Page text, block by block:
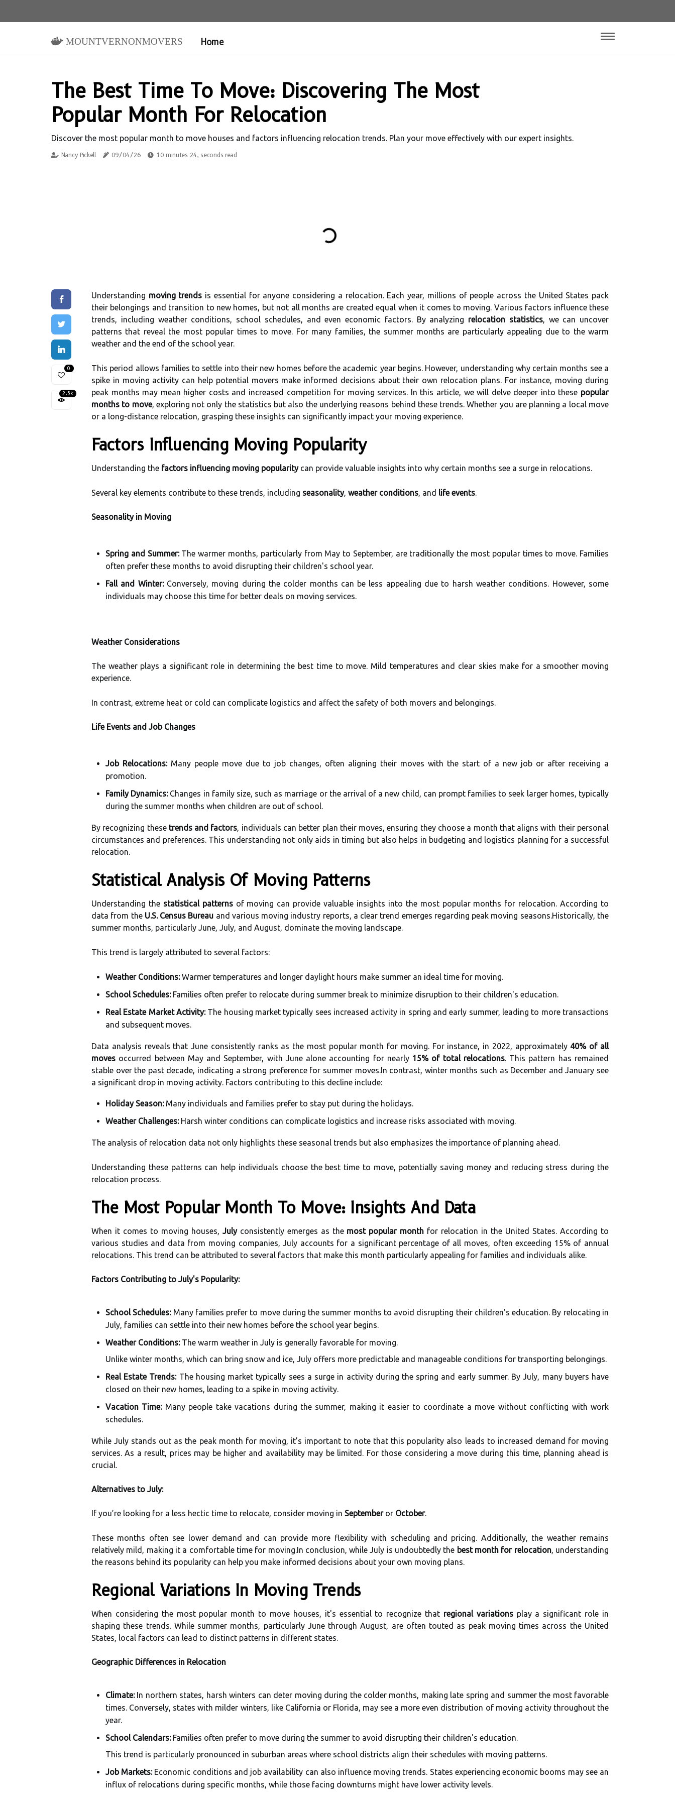
mountvernonmovers Home
The Best Time To Move: Discovering The Most
Popular Month For Relocation
Discover the most popular month to move houses and factors influencing relocation trends. Plan your move effectively with our expert insights.
Nancy Pickell 09/04/26 10 minutes 24, seconds read
0
2.5k
Understanding moving trends is essential for anyone considering a relocation. Each year, millions of people across the United States pack
their belongings and transition to new homes, but not all months are created equal when it comes to moving. Various factors influence these
trends, including weather conditions, school schedules, and even economic factors. By analyzing relocation statistics, we can uncover
patterns that reveal the most popular times to move. For many families, the summer months are particularly appealing due to the warm
weather and the end of the school year.
This period allows families to settle into their new homes before the academic year begins. However, understanding why certain months see a
spike in moving activity can help potential movers make informed decisions about their own relocation plans. For instance, moving during
peak months may mean higher costs and increased competition for moving services. In this article, we will delve deeper into these popular
months to move, exploring not only the statistics but also the underlying reasons behind these trends. Whether you are planning a local move
or a long-distance relocation, grasping these insights can significantly impact your moving experience.
Factors Influencing Moving Popularity
Understanding the factors influencing moving popularitycan provide valuable insights into why certain months see a surge in relocations.
Several key elements contribute to these trends, including seasonality, weather conditions, and life events.
Seasonality in Moving
Spring and Summer:The warmer months, particularly from May to September, are traditionally the most popular times to move. Families
often prefer these months to avoid disrupting their children's school year.
Fall and Winter:Conversely, moving during the colder months can be less appealing due to harsh weather conditions. However, some
individuals may choose this time for better deals on moving services.
Weather Considerations
The weather plays a significant role in determining the best time to move. Mild temperatures and clear skies make for a smoother moving
experience.
In contrast, extreme heat or cold can complicate logistics and affect the safety of both movers and belongings.
Life Events and Job Changes
Job Relocations:Many people move due to job changes, often aligning their moves with the start of a new job or after receiving a
promotion.
Family Dynamics:Changes in family size, such as marriage or the arrival of a new child, can prompt families to seek larger homes, typically
during the summer months when children are out of school.
By recognizing these trends and factors, individuals can better plan their moves, ensuring they choose a month that aligns with their personal
circumstances and preferences. This understanding not only aids in timing but also helps in budgeting and logistics planning for a successful
relocation.
Statistical Analysis Of Moving Patterns
Understanding the statistical patternsof moving can provide valuable insights into the most popular months for relocation. According to
data from the U.S. Census Bureau and various moving industry reports, a clear trend emerges regarding peak moving seasons.Historically, the
summer months, particularly June, July, and August, dominate the moving landscape.
This trend is largely attributed to several factors:
Weather Conditions:Warmer temperatures and longer daylight hours make summer an ideal time for moving.
School Schedules:Families often prefer to relocate during summer break to minimize disruption to their children's education.
Real Estate Market Activity:The housing market typically sees increased activity in spring and early summer, leading to more transactions
and subsequent moves.
Data analysis reveals that June consistently ranks as the most popular month for moving. For instance, in 2022, approximately 40% of all
moves occurred between May and September, with June alone accounting for nearly 15% of total relocations. This pattern has remained
stable over the past decade, indicating a strong preference for summer moves.In contrast, winter months such as December and January see
a significant drop in moving activity. Factors contributing to this decline include:
Holiday Season:Many individuals and families prefer to stay put during the holidays.
Weather Challenges:Harsh winter conditions can complicate logistics and increase risks associated with moving.
The analysis of relocation data not only highlights these seasonal trends but also emphasizes the importance of planning ahead.
Understanding these patterns can help individuals choose the best time to move, potentially saving money and reducing stress during the
relocation process.
The Most Popular Month To Move: Insights And Data
When it comes to moving houses, Julyconsistently emerges as the most popular month for relocation in the United States. According to
various studies and data from moving companies, July accounts for a significant percentage of all moves, often exceeding 15% of annual
relocations. This trend can be attributed to several factors that make this month particularly appealing for families and individuals alike.
Factors Contributing to July's Popularity:
School Schedules:Many families prefer to move during the summer months to avoid disrupting their children's education. By relocating in
July, families can settle into their new homes before the school year begins.
Weather Conditions:The warm weather in July is generally favorable for moving.
Unlike winter months, which can bring snow and ice, July offers more predictable and manageable conditions for transporting belongings.
Real Estate Trends:The housing market typically sees a surge in activity during the spring and early summer. By July, many buyers have
closed on their new homes, leading to a spike in moving activity.
Vacation Time:Many people take vacations during the summer, making it easier to coordinate a move without conflicting with work
schedules.
While July stands out as the peak month for moving, it’s important to note that this popularity also leads to increased demand for moving
services. As a result, prices may be higher and availability may be limited. For those considering a move during this time, planning ahead is
crucial.
Alternatives to July:
If you’re looking for a less hectic time to relocate, consider moving in Septemberor October.
These months often see lower demand and can provide more flexibility with scheduling and pricing. Additionally, the weather remains
relatively mild, making it a comfortable time for moving.In conclusion, while July is undoubtedly the best month for relocation, understanding
the reasons behind its popularity can help you make informed decisions about your own moving plans.
Regional Variations In Moving Trends
When considering the most popular month to move houses, it's essential to recognize that regional variationsplay a significant role in
shaping these trends. While summer months, particularly June through August, are often touted as peak moving times across the United
States, local factors can lead to distinct patterns in different states.
Geographic Differences in Relocation
Climate:In northern states, harsh winters can deter moving during the colder months, making late spring and summer the most favorable
times. Conversely, states with milder winters, like California or Florida, may see a more even distribution of moving activity throughout the
year.
School Calendars:Families often prefer to move during the summer to avoid disrupting their children's education.
This trend is particularly pronounced in suburban areas where school districts align their schedules with moving patterns.
Job Markets:Economic conditions and job availability can also influence moving trends. States experiencing economic booms may see an
influx of relocations during specific months, while those facing downturns might have lower activity levels.